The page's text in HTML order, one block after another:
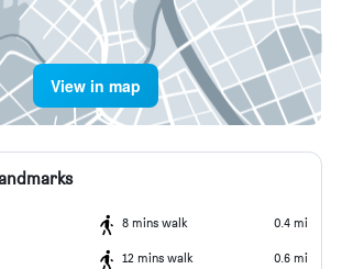
View in map
8 mins walk 0.4 mi
12 mins walk 0.6 mi